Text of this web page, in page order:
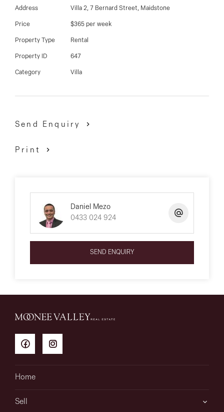
Address Villa 2, 7 Bernard Street, Maidstone
Price $365 per week
Property Type Rental
Property ID 647
Category Villa
Send Enquiry
Print
Daniel Mezo
0433 024 924
SEND ENQUIRY
Home
Sell